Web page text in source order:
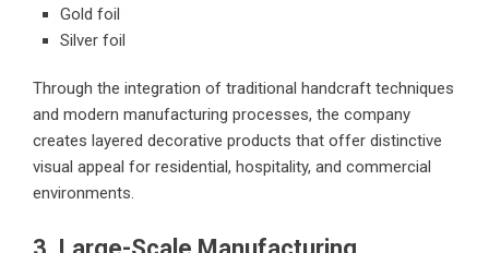
Gold foil
Silver foil
Through the integration of traditional handcraft techniques
and modern manufacturing processes, the company
creates layered decorative products that offer distinctive
visual appeal for residential, hospitality, and commercial
environments.